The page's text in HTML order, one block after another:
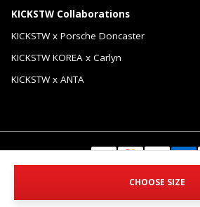
CHOOSE SIZE
KICKSTW Collaborations
KICKSTW x Porsche Doncaster
KICKSTW KOREA x Carlyn
KICKSTW x ANTA
© 2026 KICKSTW Pty Ltd. All